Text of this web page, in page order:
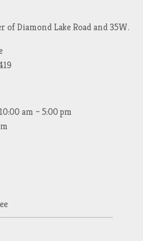
of Diamond Lake Road and 35W.
am – 5:00 pm